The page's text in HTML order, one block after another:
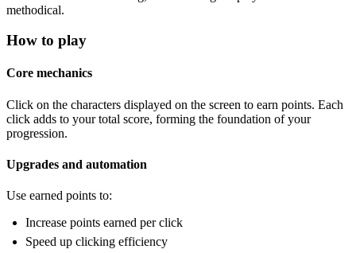
methodical.
How to play
Core mechanics
Click on the characters displayed on the screen to earn points. Each
click adds to your total score, forming the foundation of your
progression.
Upgrades and automation
Use earned points to:
Increase points earned per click
Speed up clicking efficiency